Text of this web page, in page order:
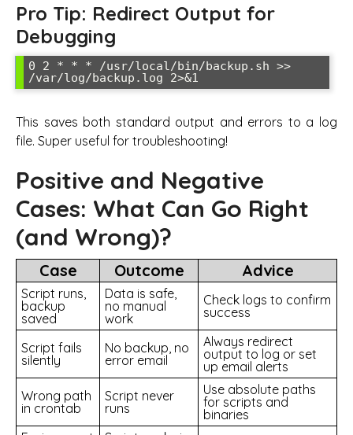
Pro Tip: Redirect Output for
Debugging
0 2 * * * /usr/local/bin/backup.sh >>
/var/log/backup.log 2>&1
This saves both standard output and errors to a log
file. Super useful for troubleshooting!
Positive and Negative
Cases: What Can Go Right
(and Wrong)?
Case Outcome Advice
Script runs,
backup
saved
Data is safe,
no manual
work
Check logs to confirm
success
Script fails
silently
No backup, no
error email
Always redirect
output to log or set
up email alerts
Wrong path
in crontab
Script never
runs
Use absolute paths
for scripts and
binaries